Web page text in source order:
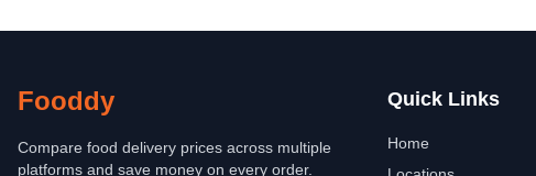
Fooddy
Compare food delivery prices across multiple
platforms and save money on every order.
Quick Links
Home